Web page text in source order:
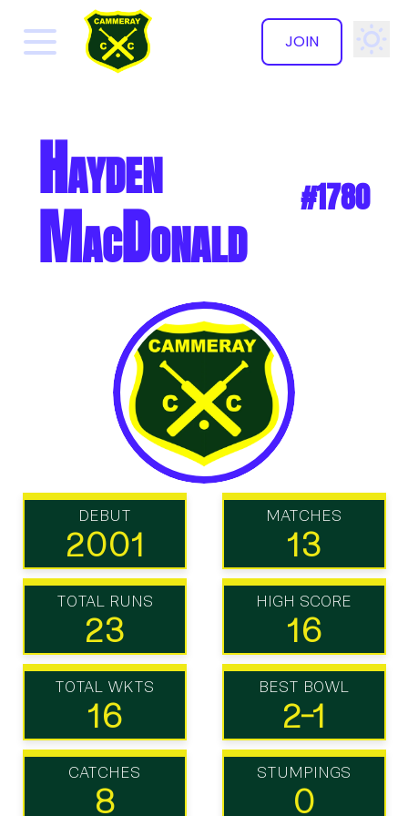
JOIN
✕
Hayden
MacDonald #1780
DEBUT
2001
MATCHES
13
TOTAL RUNS
23
HIGH SCORE
16
TOTAL WKTS
16
BEST BOWL
2-1
CATCHES
8
STUMPINGS
0